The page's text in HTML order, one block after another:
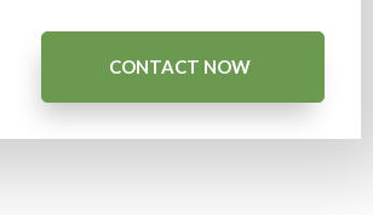
CONTACT NOW